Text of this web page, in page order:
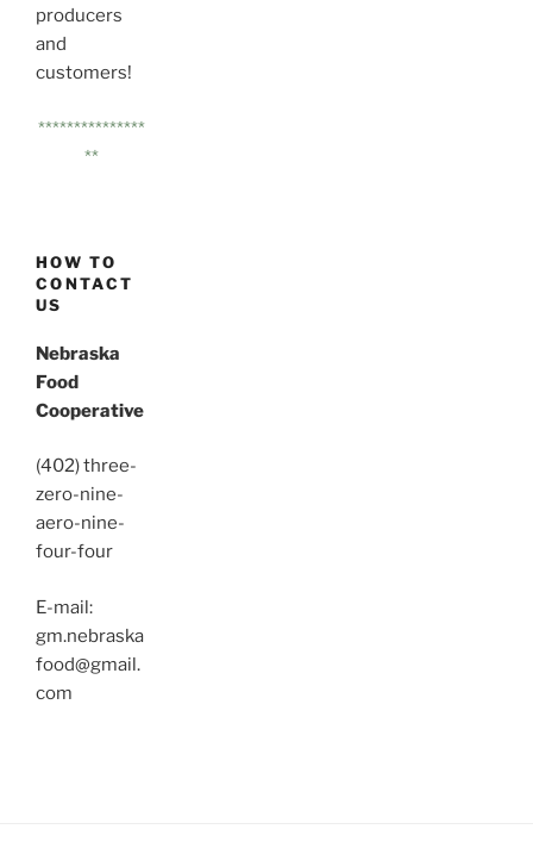
producers
and
customers!
***************
**
HOW TO
CONTACT
US
Nebraska
Food
Cooperative
(402) three-
zero-nine-
aero-nine-
four-four
E-mail:
gm.nebraska
food@gmail.
com